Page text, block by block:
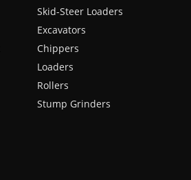
Skid-Steer Loaders
Excavators
Chippers
Loaders
Rollers
Stump Grinders